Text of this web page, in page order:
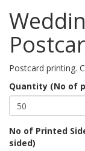
Postcard printing.
Quantity (No of
No of Printed
sided)